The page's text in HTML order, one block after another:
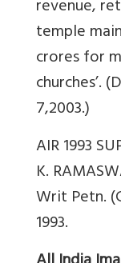
revenue,
temple
crores for
churches’.
7,2003.)
AIR 1993
K.
Writ Petn.
1993.